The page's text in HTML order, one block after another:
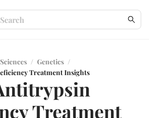
/ Genetics /
Treatment Insights
Treatment